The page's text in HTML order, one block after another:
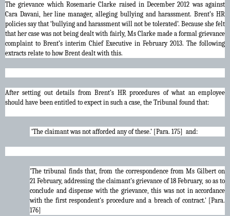
The grievance which Rosemarie Clarke raised in December 2012 was against
Cara Davani, her line manager, alleging bullying and harassment. Brent’s HR
policies say that ‘bullying and harassment will not be tolerated’. Because she felt
that her case was not being dealt with fairly, Ms Clarke made a formal grievance
complaint to Brent’s interim Chief Executive in February 2013. The following
extracts relate to how Brent dealt with this.
After setting out details from Brent’s HR procedures of what an employee
should have been entitled to expect in such a case, the Tribunal found that:
‘The claimant was not afforded any of these.’ [Para. 175] and:
'The tribunal finds that, from the correspondence from Ms Gilbert on
21 February, addressing the claimant's grievance of 18 February, so as to
conclude and dispense with the grievance, this was not in accordance
with the first respondent's procedure and a breach of contract.' [Para.
176]